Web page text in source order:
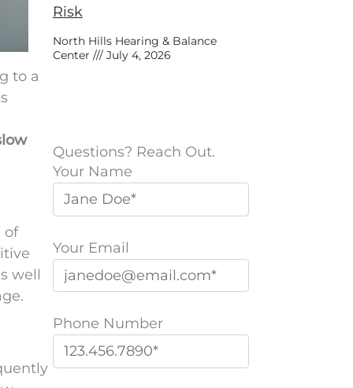
to a
of
well
Risk
North Hills Hearing & Balance
Center
July 4, 2026
Questions? Reach Out.
Your Name
Your Email
Phone Number